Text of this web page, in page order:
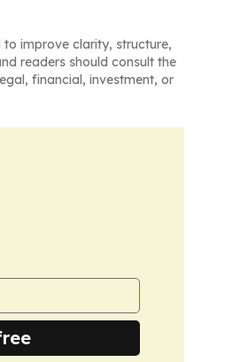
improve clarity, structure,
readers should consult the
financial, investment, or